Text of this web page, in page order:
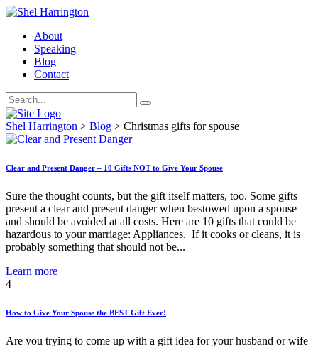
About
Speaking
Blog
Contact
Shel Harrington > Blog > Christmas gifts for spouse
Clear and Present Danger – 10 Gifts NOT to Give Your Spouse
Sure the thought counts, but the gift itself matters, too. Some gifts
present a clear and present danger when bestowed upon a spouse
and should be avoided at all costs. Here are 10 gifts that could be
hazardous to your marriage: Appliances. If it cooks or cleans, it is
probably something that should not be...
Learn more
4
How to Give Your Spouse the BEST Gift Ever!
Are you trying to come up with a gift idea for your husband or wife